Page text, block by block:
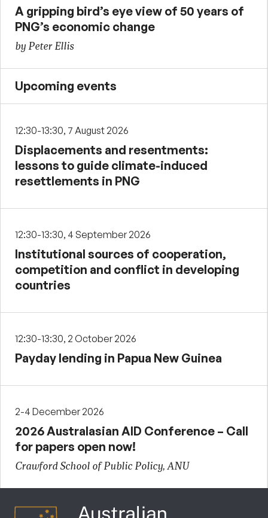
A gripping bird’s eye view of 50 years of
PNG’s economic change
by Peter Ellis
Upcoming events
12:30-13:30, 7 August 2026
Displacements and resentments:
lessons to guide climate-induced
resettlements in PNG
12:30-13:30, 4 September 2026
Institutional sources of cooperation,
competition and conflict in developing
countries
12:30-13:30, 2 October 2026
Payday lending in Papua New Guinea
2-4 December 2026
2026 Australasian AID Conference – Call
for papers open now!
Crawford School of Public Policy, ANU